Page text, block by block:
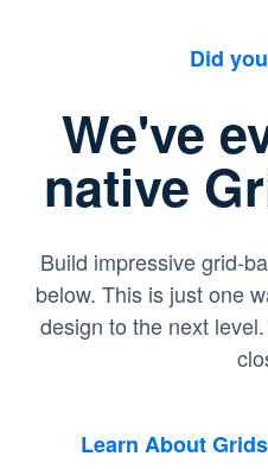
Did
We've
native
Build impressive grid-
below. This is just one
design to the next
Learn About Grids